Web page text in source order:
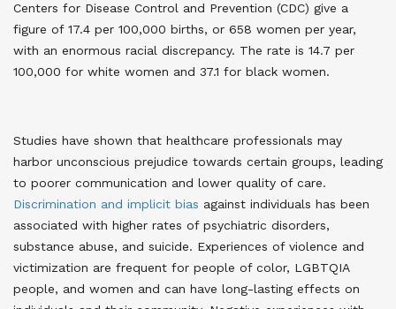
Centers for Disease Control and Prevention (CDC) give a
figure of 17.4 per 100,000 births, or 658 women per year,
with an enormous racial discrepancy. The rate is 14.7 per
100,000 for white women and 37.1 for black women.
Studies have shown that healthcare professionals may
harbor unconscious prejudice towards certain groups, leading
to poorer communication and lower quality of care.
Discrimination and implicit bias against individuals has been
associated with higher rates of psychiatric disorders,
substance abuse, and suicide. Experiences of violence and
victimization are frequent for people of color, LGBTQIA
people, and women and can have long-lasting effects on